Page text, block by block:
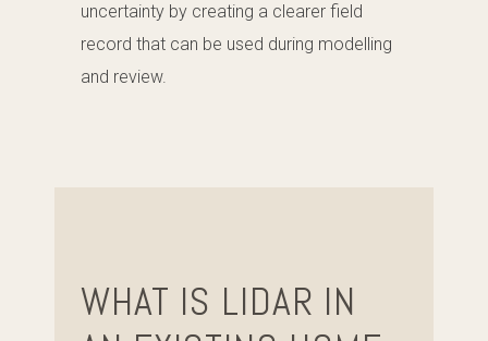
uncertainty by creating a clearer field
record that can be used during modelling
and review.
WHAT IS LIDAR IN